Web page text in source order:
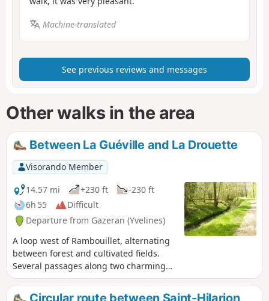
Machine-translated
See previous reviews and messages
Other walks in the area
Between La Guéville and La Drouette
Visorando Member
14.57 mi
+230 ft
-230 ft
6h 55
Difficult
Departure from Gazeran (Yvelines)
A loop west of Rambouillet, alternating
between forest and cultivated fields.
Several passages along two charming
rivers, the Guéville and the Drouette.
Circular route between Saint-Hilarion